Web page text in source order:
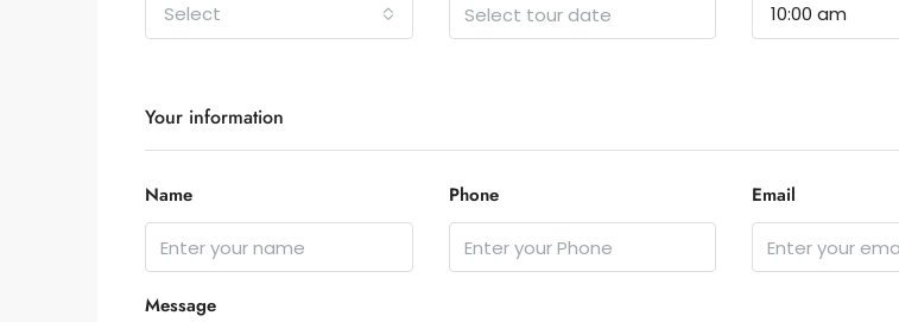
Select 10:00 am
Your information
Name Phone Email
Message